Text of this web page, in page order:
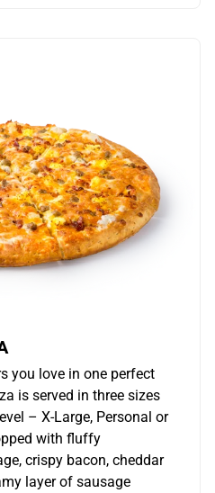
you love in one perfect
is served in three sizes
– X-Large, Personal or
with fluffy
crispy bacon, cheddar
layer of sausage